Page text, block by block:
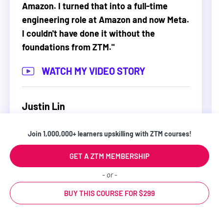
prompts or just making you watch some videos so
that when you are done with the course you don’t
know what to do other than watch another tutorial.
you to go from a beginner to being in the top 10%
And... you have nothing to lose.
isn't everything you expected, we'll refund you
100% within 30 days. No hassles and no questions
asked.
Join 1,000,000+ learners upskilling with ZTM courses!
GET A ZTM MEMBERSHIP
- or -
BUY THIS COURSE FOR $299
Amazon. I turned that into a full-time
engineering role at Amazon and now Meta.
I couldn't have done it without the
foundations from ZTM."
WATCH MY VIDEO STORY
Justin Lin